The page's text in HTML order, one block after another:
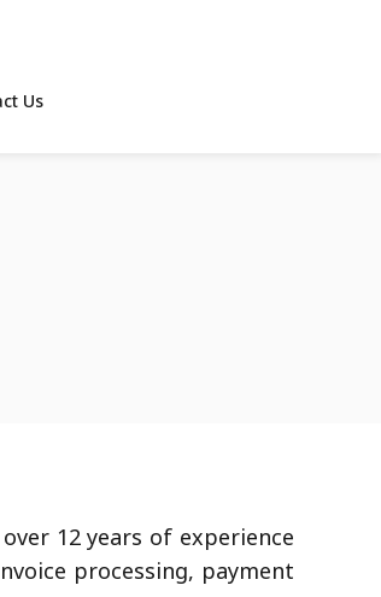
Us
12 years of experience
processing, payment